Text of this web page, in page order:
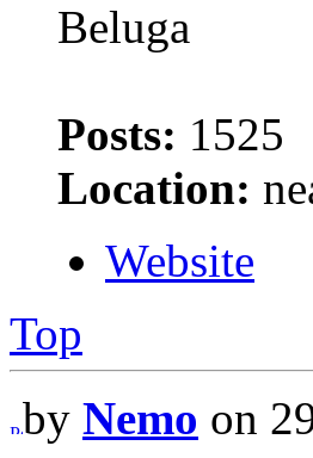
Beluga
Posts: 1525
Location:
Website
Top
by Nemo on